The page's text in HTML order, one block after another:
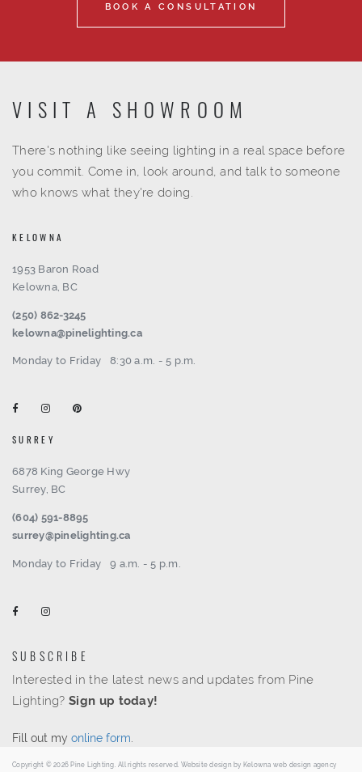
BOOK A CONSULTATION
VISIT A SHOWROOM
There's nothing like seeing lighting in a real space before
you commit. Come in, look around, and talk to someone
who knows what they're doing.
KELOWNA
1953 Baron Road
Kelowna, BC
(250) 862-3245
kelowna@pinelighting.ca
Monday to Friday 8:30 a.m. - 5 p.m.
SURREY
6878 King George Hwy
Surrey, BC
(604) 591-8895
surrey@pinelighting.ca
Monday to Friday 9 a.m. - 5 p.m.
SUBSCRIBE
Interested in the latest news and updates from Pine
Lighting?Sign up today!
Fill out my online form
Copyright © 2026 Pine Lighting. All rights reserved. Website design by Kelowna web design agency